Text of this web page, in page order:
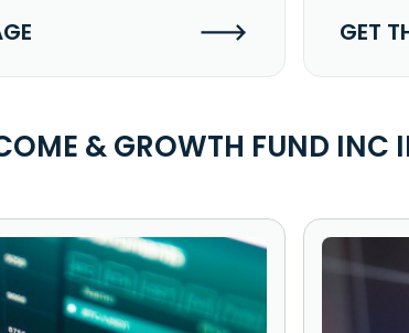
GET
& GROWTH FUND INC